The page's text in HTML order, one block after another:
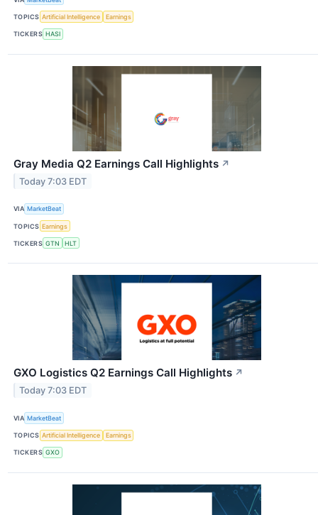
TOPICS Artificial Intelligence Earnings
TICKERS HASI
Gray Media Q2 Earnings Call Highlights ↗
Today 7:03 EDT
VIA MarketBeat
TOPICS Earnings
TICKERS GTN HLT
GXO Logistics Q2 Earnings Call Highlights ↗
Today 7:03 EDT
VIA MarketBeat
TOPICS Artificial Intelligence Earnings
TICKERS GXO